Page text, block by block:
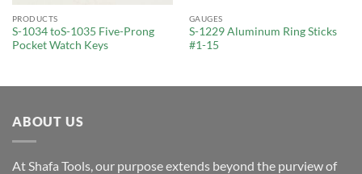
PRODUCTS
S-1034 toS-1035 Five-Prong
Pocket Watch Keys
GAUGES
S-1229 Aluminum Ring Sticks
#1-15
ABOUT US
At Shafa Tools, our purpose extends beyond the purview of